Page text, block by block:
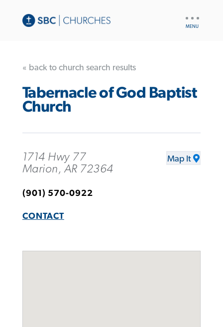
« back to church search results
Tabernacle of God Baptist
Church
1714 Hwy 77
Marion, AR 72364
Map It
(901) 570-0922
CONTACT